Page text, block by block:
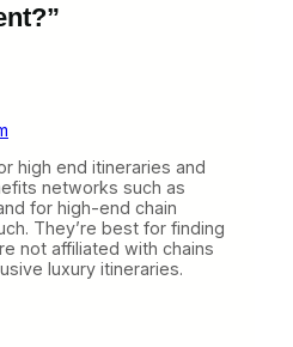
high end itineraries and
networks such as
for high-end chain
They’re best for finding
not affiliated with chains
luxury itineraries.